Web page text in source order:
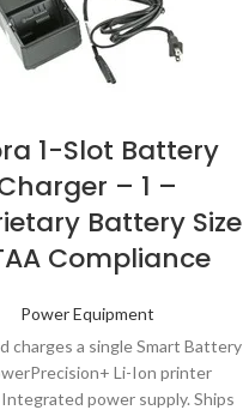
1-Slot Battery
– 1 –
Battery Size
Compliance
Power Equipment
charges a single Smart Battery
Li-Ion printer
power supply. Ships